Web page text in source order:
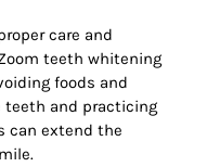
care and
teeth whitening
foods and
teeth and practicing
can extend the